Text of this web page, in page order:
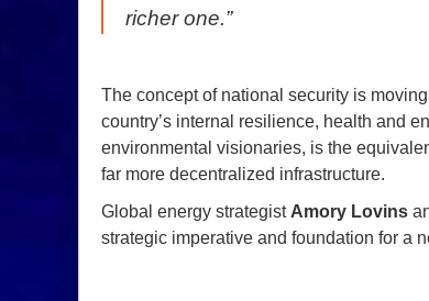
richer one.”
The concept of national security is
country’s internal resilience, health and
environmental visionaries, is the
far more decentralized infrastructure.
Global energy strategist Amory Lovins
strategic imperative and foundation for a